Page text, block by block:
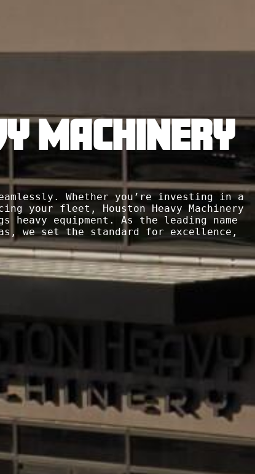
MACHINERY
Whether you’re investing in a
your fleet, Houston Heavy Machinery
equipment. As the leading name
we set the standard for excellence,